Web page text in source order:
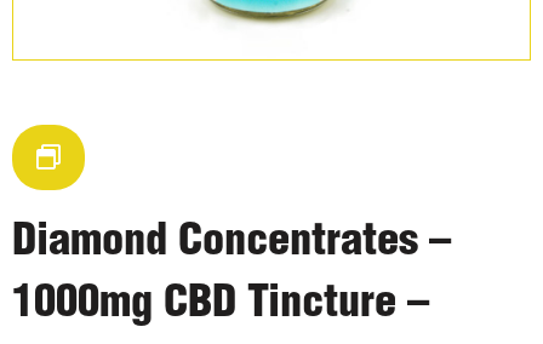
Diamond Concentrates –
1000mg CBD Tincture –